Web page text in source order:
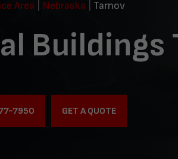
Area Nebraska Tarnov
Buildings
7950 GET A QUOTE